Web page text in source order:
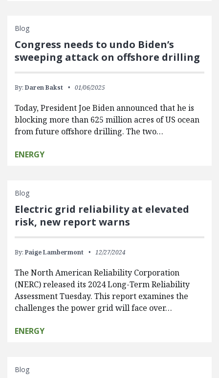
Blog
Congress needs to undo Biden’s
sweeping attack on offshore drilling
By: Daren Bakst 01/06/2025
Today, President Joe Biden announced that he is
blocking more than 625 million acres of US ocean
from future offshore drilling. The two…
ENERGY
Blog
Electric grid reliability at elevated
risk, new report warns
By: Paige Lambermont 12/27/2024
The North American Reliability Corporation
(NERC) released its 2024 Long-Term Reliability
Assessment Tuesday. This report examines the
challenges the power grid will face over…
ENERGY
Blog